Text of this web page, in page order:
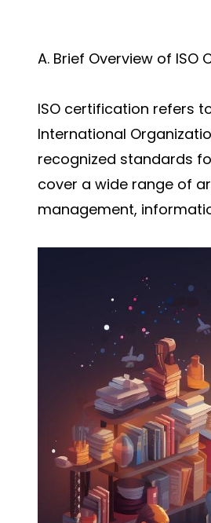
A. Brief Overview of ISO
ISO certification refers
International
recognized standards
cover a wide range of
management,